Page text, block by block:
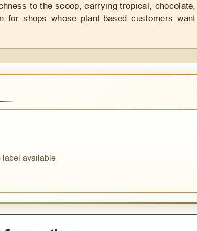
to the scoop, carrying tropical,
shops whose plant-based customers
label available